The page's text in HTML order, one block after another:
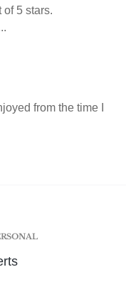
of 5 stars.
from the time I